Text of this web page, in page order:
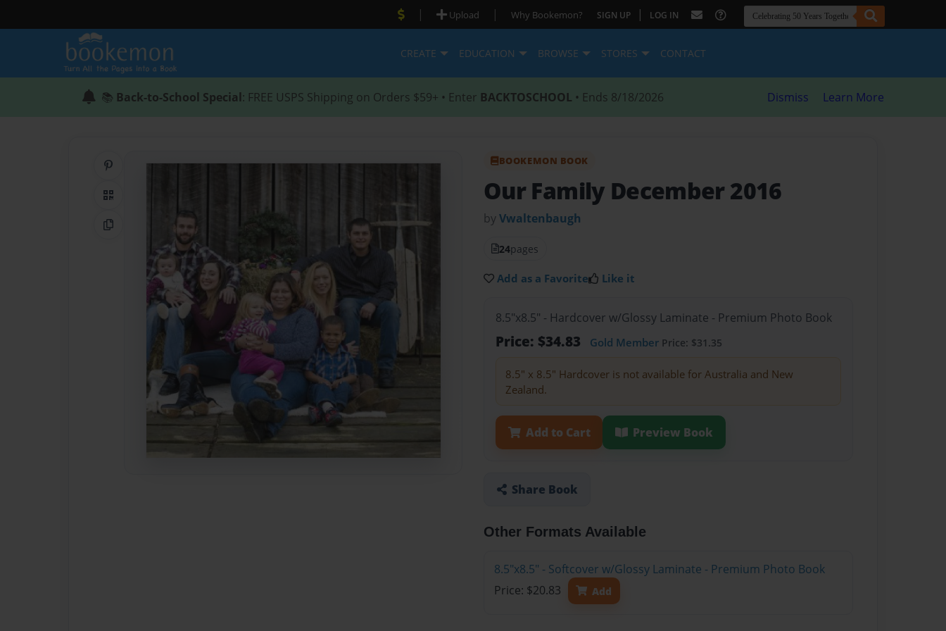
| Upload | Why Bookemon? SIGN UP | LOG IN
CREATE EDUCATION BROWSE STORES CONTACT
📚 Back-to-School Special: FREE USPS Shipping on Orders $59+ • Enter BACKTOSCHOOL • Ends 8/18/2026 Dismiss Learn More
QR Code
Copy Link
BOOKEMON BOOK
Our Family December 2016
byVwaltenbaugh
24pages
Add as a Favorite Like it
8.5"x8.5" - Hardcover w/Glossy Laminate - Premium Photo Book
Price: $34.83 Gold Member Price: $31.35
8.5" x 8.5" Hardcover is not available for Australia and New
Zealand.
Add to Cart Preview Book
Share Book
Other Formats Available
8.5"x8.5" - Softcover w/Glossy Laminate - Premium Photo Book
Price: $20.83
Add